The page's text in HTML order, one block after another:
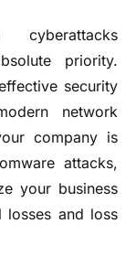
priority.
security
network
company is
attacks,
your business
losses and loss